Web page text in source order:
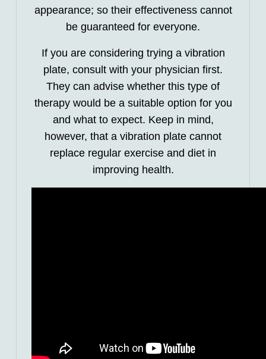
appearance; so their effectiveness cannot
be guaranteed for everyone.
If you are considering trying a vibration
plate, consult with your physician first.
They can advise whether this type of
therapy would be a suitable option for you
and what to expect. Keep in mind,
however, that a vibration plate cannot
replace regular exercise and diet in
improving health.